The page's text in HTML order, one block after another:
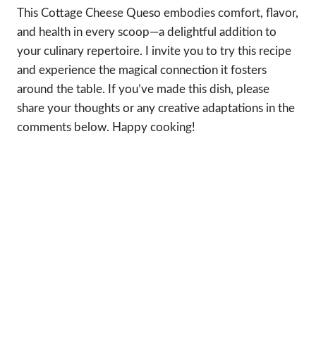
This Cottage Cheese Queso embodies comfort, flavor,
and health in every scoop—a delightful addition to
your culinary repertoire. I invite you to try this recipe
and experience the magical connection it fosters
around the table. If you’ve made this dish, please
share your thoughts or any creative adaptations in the
comments below. Happy cooking!